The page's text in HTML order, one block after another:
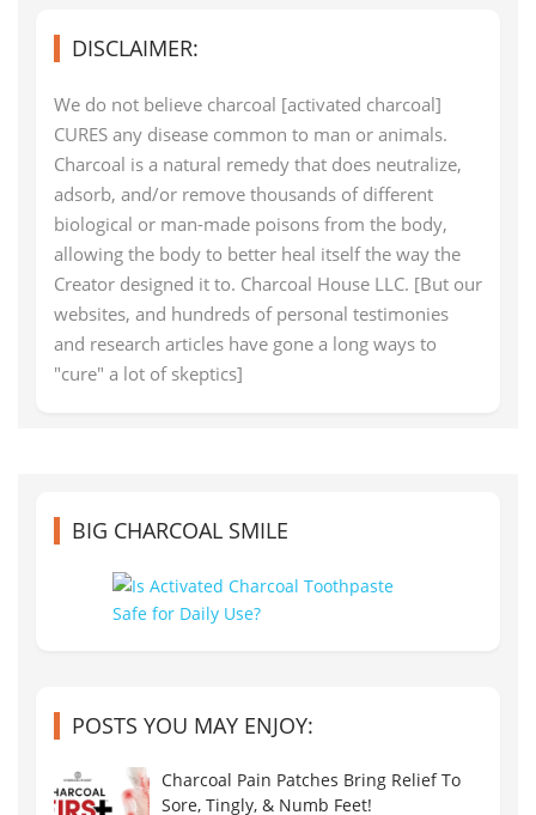
DISCLAIMER:
We do not believe charcoal [activated charcoal]
CURES any disease common to man or animals.
Charcoal is a natural remedy that does neutralize,
adsorb, and/or remove thousands of different
biological or man-made poisons from the body,
allowing the body to better heal itself the way the
Creator designed it to. Charcoal House LLC. [But our
websites, and hundreds of personal testimonies
and research articles have gone a long ways to
"cure" a lot of skeptics]
BIG CHARCOAL SMILE
POSTS YOU MAY ENJOY:
Charcoal Pain Patches Bring Relief To
Sore, Tingly, & Numb Feet!